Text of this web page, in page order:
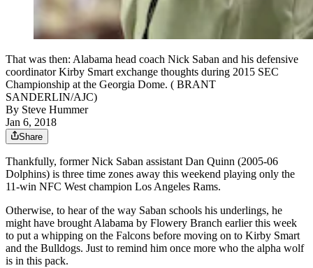
That was then: Alabama head coach Nick Saban and his defensive
coordinator Kirby Smart exchange thoughts during 2015 SEC
Championship at the Georgia Dome. ( BRANT
SANDERLIN/AJC)
By Steve Hummer
Jan 6, 2018
Share
Thankfully, former Nick Saban assistant Dan Quinn (2005-06
Dolphins) is three time zones away this weekend playing only the
11-win NFC West champion Los Angeles Rams.
Otherwise, to hear of the way Saban schools his underlings, he
might have brought Alabama by Flowery Branch earlier this week
to put a whipping on the Falcons before moving on to Kirby Smart
and the Bulldogs. Just to remind him once more who the alpha wolf
is in this pack.